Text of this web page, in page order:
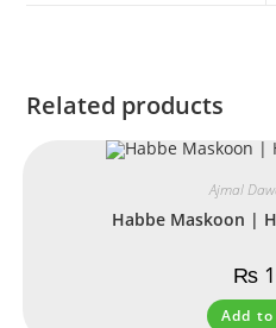
Related products
Ajmal
Habbe Maskoon |
₨
Add